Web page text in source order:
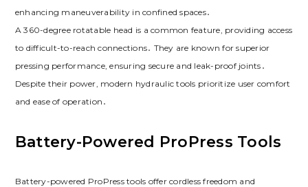
enhancing maneuverability in confined spaces․
A 360-degree rotatable head is a common feature, providing access
to difficult-to-reach connections․ They are known for superior
pressing performance, ensuring secure and leak-proof joints․
Despite their power, modern hydraulic tools prioritize user comfort
and ease of operation․
Battery-Powered ProPress Tools
Battery-powered ProPress tools offer cordless freedom and